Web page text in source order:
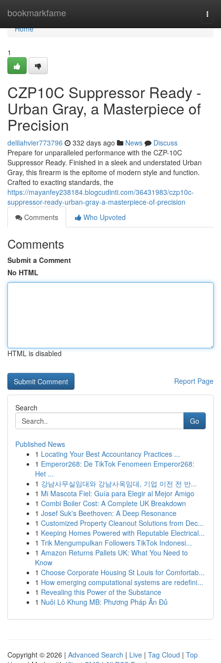
bookmarkfame
Home
Home
1
CZP10C Suppressor Ready -
Urban Gray, a Masterpiece of
Precision
delilahvier773796 332 days ago News
Discuss
Prepare for unparalleled performance with the CZP-10C
Suppressor Ready. Finished in a sleek and understated Urban
Gray, this firearm is the epitome of modern style and function.
Crafted to exacting standards, the
https://mayanfey238184.blogcudinti.com/36431983/czp10c-
suppressor-ready-urban-gray-a-masterpiece-of-precision
Comments
Who Upvoted
Comments
Submit a Comment
No HTML
HTML is disabled
Report Page
Search
Go
Published News
1 Locating Your Best Accountancy Practices ...
1 Emperor268: De TikTok Fenomeen Emperor268:
Het ...
1 강남사무실임대와 강남사옥임대, 기업 이전 전 반...
1 Mi Mascota Fiel: Guía para Elegir al Mejor Amigo
1 Combi Boiler Cost: A Complete UK Breakdown
1 Josef Suk's Beethoven: A Deep Resonance
1 Customized Property Cleanout Solutions from Dec...
1 Keeping Homes Powered with Reputable Electrical...
1 Trik Mengumpulkan Followers TikTok Indonesi...
1 Amazon Returns Pallets UK: What You Need to
Know
1 Choose Corporate Housing St Louis for Comfortab...
1 How emerging computational systems are redefini...
1 Revealing this Power of the Substance
1 Nuôi Lô Khung MB: Phương Pháp Ăn Đủ
Copyright © 2026 | Advanced Search | Live | Tag Cloud | Top